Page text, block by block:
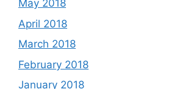
May 2018
April 2018
March 2018
February 2018
January 2018